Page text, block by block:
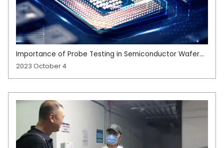
Importance of Probe Testing in Semiconductor Wafer
Production Improving Test Accuracy with Gantry
2023 October 4